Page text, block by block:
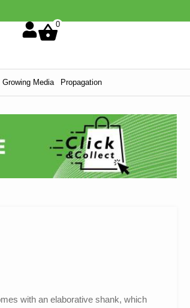
0
Growing Media Propagation
with an elaborative shank, which